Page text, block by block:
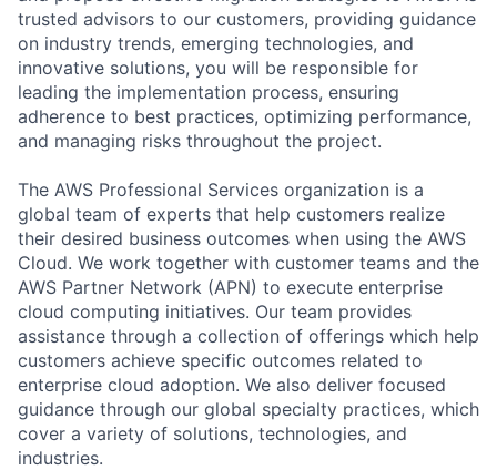
trusted advisors to our customers, providing guidance
on industry trends, emerging technologies, and
innovative solutions, you will be responsible for
leading the implementation process, ensuring
adherence to best practices, optimizing performance,
and managing risks throughout the project.
The AWS Professional Services organization is a
global team of experts that help customers realize
their desired business outcomes when using the AWS
Cloud. We work together with customer teams and the
AWS Partner Network (APN) to execute enterprise
cloud computing initiatives. Our team provides
assistance through a collection of offerings which help
customers achieve specific outcomes related to
enterprise cloud adoption. We also deliver focused
guidance through our global specialty practices, which
cover a variety of solutions, technologies, and
industries.